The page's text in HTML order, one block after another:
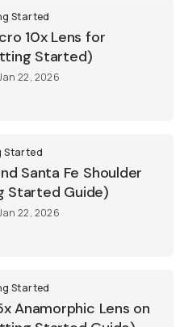
Started
10x Lens for
Started)
22, 2026
Started
Santa Fe Shoulder
Started Guide)
22, 2026
Started
Anamorphic Lens on